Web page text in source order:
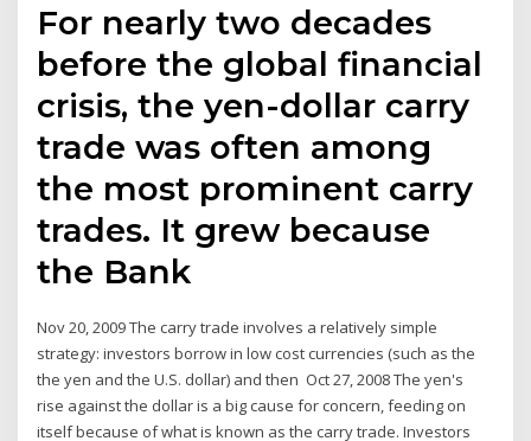
For nearly two decades
before the global financial
crisis, the yen-dollar carry
trade was often among
the most prominent carry
trades. It grew because
the Bank
Nov 20, 2009 The carry trade involves a relatively simple
strategy: investors borrow in low cost currencies (such as the
the yen and the U.S. dollar) and then Oct 27, 2008 The yen's
rise against the dollar is a big cause for concern, feeding on
itself because of what is known as the carry trade. Investors